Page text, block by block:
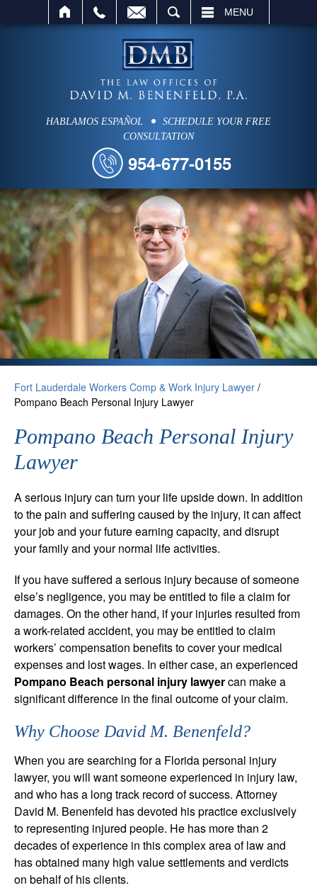
MENU
HABLAMOS ESPAÑOL
SCHEDULE YOUR FREE
CONSULTATION
954-677-0155
Fort Lauderdale Workers Comp & Work Injury Lawyer /
Pompano Beach Personal Injury Lawyer
Pompano Beach Personal Injury
Lawyer
A serious injury can turn your life upside down. In addition
to the pain and suffering caused by the injury, it can affect
your job and your future earning capacity, and disrupt
your family and your normal life activities.
If you have suffered a serious injury because of someone
else’s negligence, you may be entitled to file a claim for
damages. On the other hand, if your injuries resulted from
a work-related accident, you may be entitled to claim
workers’ compensation benefits to cover your medical
expenses and lost wages. In either case, an experienced
Pompano Beach personal injury lawyercan make a
significant difference in the final outcome of your claim.
Why Choose David M. Benenfeld?
When you are searching for a Florida personal injury
lawyer, you will want someone experienced in injury law,
and who has a long track record of success. Attorney
David M. Benenfeld has devoted his practice exclusively
to representing injured people. He has more than 2
decades of experience in this complex area of law and
has obtained many high value settlements and verdicts
on behalf of his clients.